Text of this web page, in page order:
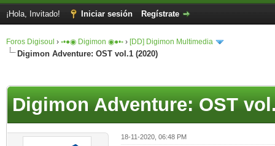
¡Hola, Invitado! Iniciar sesión Regístrate
Foros Digisoul › ◦•●◉ Digimon ◉●•◦ › [DD] Digimon Multimedia
Digimon Adventure: OST vol.1 (2020)
Digimon Adventure: OST
18-11-2020, 06:48 PM